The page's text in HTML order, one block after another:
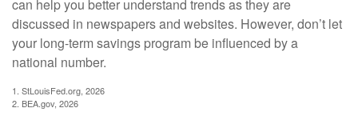
can help you better understand trends as they are
discussed in newspapers and websites. However, don’t let
your long-term savings program be influenced by a
national number.
1. StLouisFed.org, 2026
2. BEA.gov, 2026